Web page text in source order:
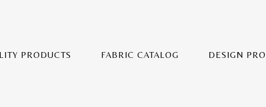
PRODUCTS FABRIC CATALOG DESIGN